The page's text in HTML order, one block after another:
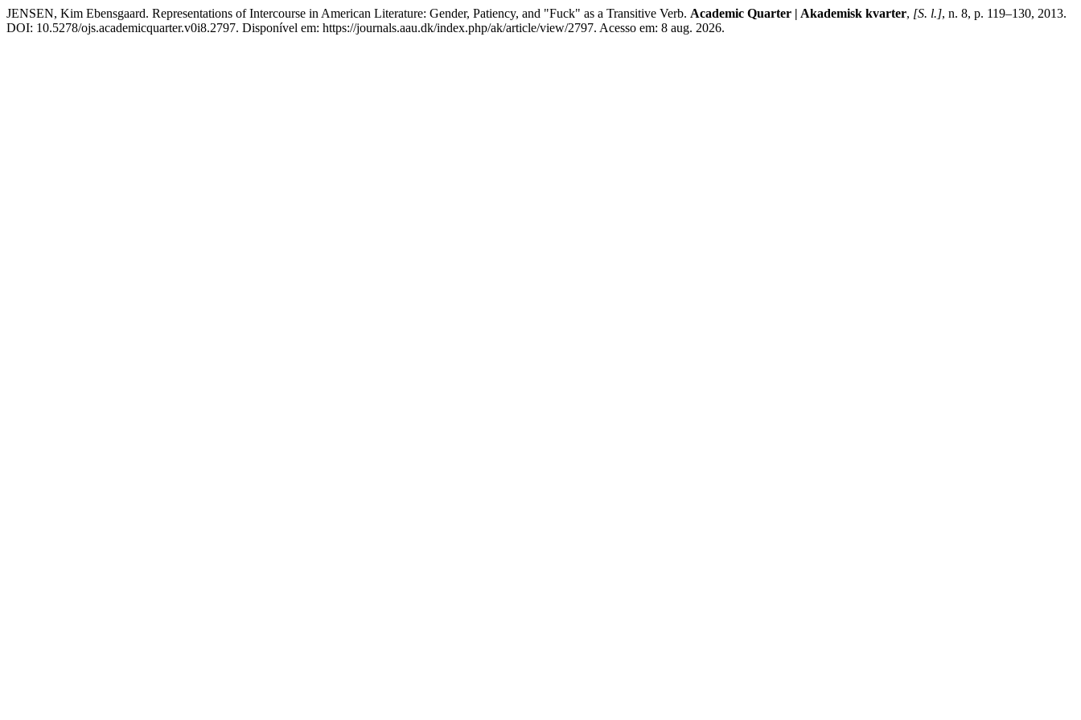
JENSEN, Kim Ebensgaard. Representations of Intercourse in American Literature: Gender, Patiency, and "Fuck" as a Transitive Verb. Academic Quarter | Akademisk kvarter, [S. l.], n. 8, p. 119–130, 2013.
DOI: 10.5278/ojs.academicquarter.v0i8.2797. Disponível em: https://journals.aau.dk/index.php/ak/article/view/2797. Acesso em: 8 aug. 2026.